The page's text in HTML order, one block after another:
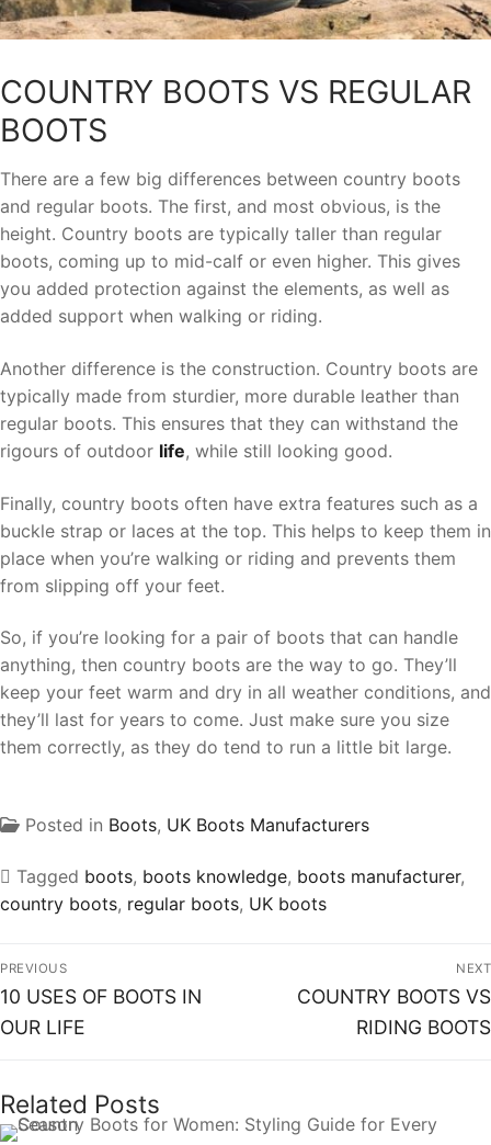
COUNTRY BOOTS VS REGULAR
BOOTS
There are a few big differences between country boots
and regular boots. The first, and most obvious, is the
height. Country boots are typically taller than regular
boots, coming up to mid-calf or even higher. This gives
you added protection against the elements, as well as
added support when walking or riding.
Another difference is the construction. Country boots are
typically made from sturdier, more durable leather than
regular boots. This ensures that they can withstand the
rigours of outdoor life, while still looking good.
Finally, country boots often have extra features such as a
buckle strap or laces at the top. This helps to keep them in
place when you’re walking or riding and prevents them
from slipping off your feet.
So, if you’re looking for a pair of boots that can handle
anything, then country boots are the way to go. They’ll
keep your feet warm and dry in all weather conditions, and
they’ll last for years to come. Just make sure you size
them correctly, as they do tend to run a little bit large.
Posted in Boots, UK Boots Manufacturers
Tagged boots, boots knowledge, boots manufacturer,
country boots, regular boots, UK boots
PREVIOUS
10 USES OF BOOTS IN
OUR LIFE
NEXT
COUNTRY BOOTS VS
RIDING BOOTS
Related Posts